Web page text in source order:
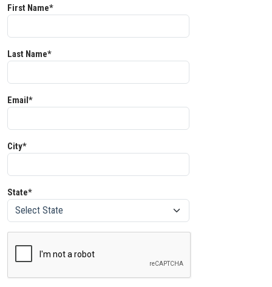
First Name*
Last Name*
Email*
City*
State*